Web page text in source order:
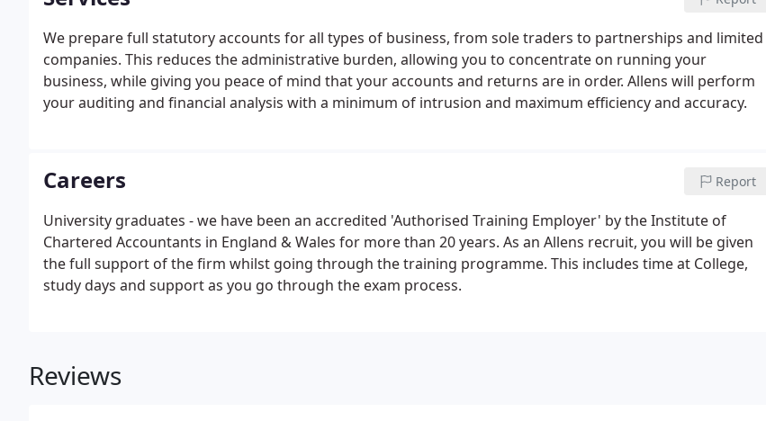
We prepare full statutory accounts for all types of business, from sole traders to partnerships and limited
companies. This reduces the administrative burden, allowing you to concentrate on running your
business, while giving you peace of mind that your accounts and returns are in order. Allens will perform
your auditing and financial analysis with a minimum of intrusion and maximum efficiency and accuracy.
Careers Report
University graduates - we have been an accredited 'Authorised Training Employer' by the Institute of
Chartered Accountants in England & Wales for more than 20 years. As an Allens recruit, you will be given
the full support of the firm whilst going through the training programme. This includes time at College,
study days and support as you go through the exam process.
Reviews